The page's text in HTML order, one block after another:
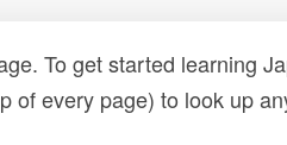
To get started learning
of every page) to look up